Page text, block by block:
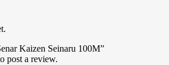
Kaizen Seinaru 100M”
post a review.